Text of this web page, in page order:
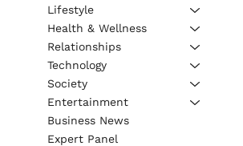
Lifestyle
Health & Wellness
Relationships
Technology
Society
Entertainment
Business News
Expert Panel